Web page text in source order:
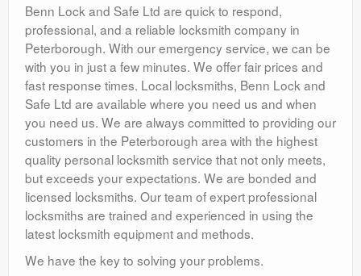
Benn Lock and Safe Ltd are quick to respond,
professional, and a reliable locksmith company in
Peterborough. With our emergency service, we can be
with you in just a few minutes. We offer fair prices and
fast response times. Local locksmiths, Benn Lock and
Safe Ltd are available where you need us and when
you need us. We are always committed to providing our
customers in the Peterborough area with the highest
quality personal locksmith service that not only meets,
but exceeds your expectations. We are bonded and
licensed locksmiths. Our team of expert professional
locksmiths are trained and experienced in using the
latest locksmith equipment and methods.
We have the key to solving your problems.